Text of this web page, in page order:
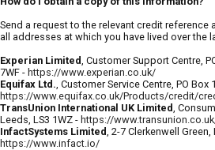
Send a request to the relevant credit
all addresses at which you have lived over the
Experian Limited , Customer Support Centre,
7WF - https://www.experian.co.uk/
Equifax Ltd. , Customer Service Centre, PO Box
https://www.equifax.co.uk/Products/credit/
TransUnion International UK Limited ,
Leeds, LS3 1WZ - https://
InfactSystems Limited , 2-7 Clerkenwell
https://www.infact.io/